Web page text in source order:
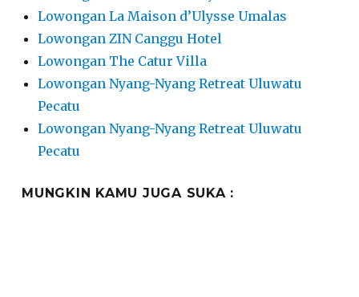
Lowongan La Maison d’Ulysse Umalas
Lowongan ZIN Canggu Hotel
Lowongan The Catur Villa
Lowongan Nyang-Nyang Retreat Uluwatu
Pecatu
Lowongan Nyang-Nyang Retreat Uluwatu
Pecatu
MUNGKIN KAMU JUGA SUKA :